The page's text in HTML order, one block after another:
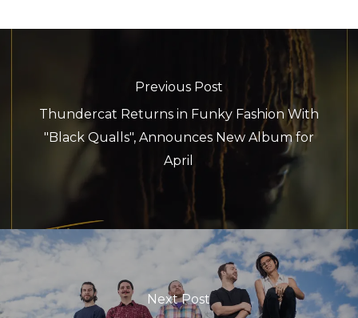
Previous Post
Thundercat Returns in Funky Fashion With
"Black Qualls", Announces New Album for
April
Next Post